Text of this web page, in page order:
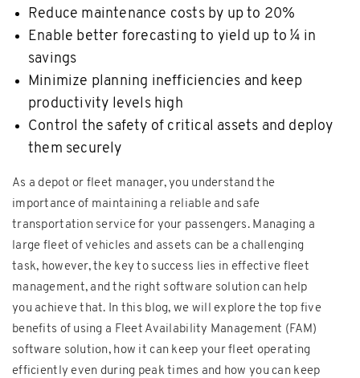
Reduce maintenance costs by up to 20%
Enable better forecasting to yield up to ¼ in
savings
Minimize planning inefficiencies and keep
productivity levels high
Control the safety of critical assets and deploy
them securely
As a depot or fleet manager, you understand the
importance of maintaining a reliable and safe
transportation service for your passengers. Managing a
large fleet of vehicles and assets can be a challenging
task, however, the key to success lies in effective fleet
management, and the right software solution can help
you achieve that. In this blog, we will explore the top five
benefits of using a Fleet Availability Management (FAM)
software solution, how it can keep your fleet operating
efficiently even during peak times and how you can keep